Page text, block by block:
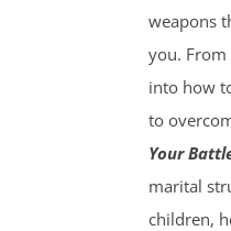
weapons
you.
into how
to
Your
marital
children,